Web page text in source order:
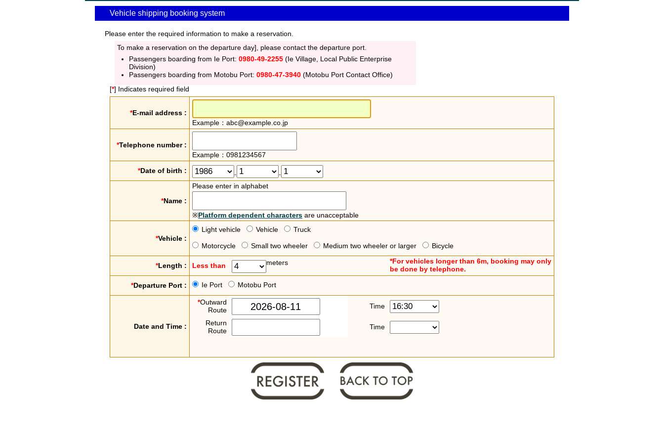
Vehicle shipping booking system
Please enter the required information to make a reservation.
To make a reservation on the departure day], please contact the departure port.
Passengers boarding from Ie Port: 0980-49-2255 (Ie Village, Local Public Enterprise
Division)
Passengers boarding from Motobu Port: 0980-47-3940 (Motobu Port Contact Office)
[*] Indicates required field
*E-mail address :
Example：abc@example.co.jp
*Telephone number :
Example：0981234567
*Date of birth : - -
*Name :
Please enter in alphabet
※Platform dependent characters are unacceptable
*Vehicle :
Light vehicle Vehicle Truck
Motorcycle Small two wheeler Medium two wheeler or larger Bicycle
*Length : Less than meters
*For vehicles longer than 6m, booking may only
be done by telephone.
*Departure Port : Ie Port Motobu Port
Date and Time :
*Outward
Route
Time
Return
Route
Time